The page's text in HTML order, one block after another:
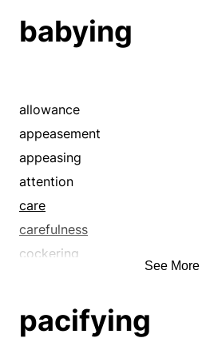
babying
allowance
appeasement
appeasing
attention
care
carefulness
cockering
considerateness
See More
pacifying